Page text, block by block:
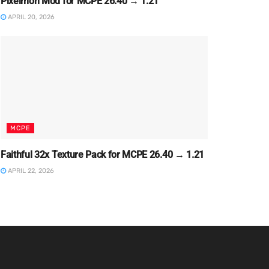
APRIL 20, 2026
MCPE
Faithful 32x Texture Pack for MCPE 26.40 → 1.21
APRIL 22, 2026